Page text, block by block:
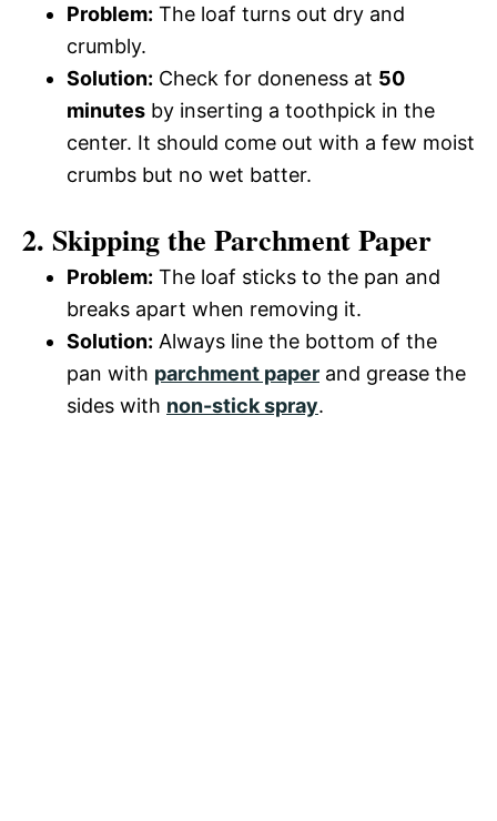
Problem: The loaf turns out dry and
crumbly.
Solution: Check for doneness at 50
minutes by inserting a toothpick in the
center. It should come out with a few moist
crumbs but no wet batter.
2. Skipping the Parchment Paper
Problem: The loaf sticks to the pan and
breaks apart when removing it.
Solution: Always line the bottom of the
pan with parchment paper and grease the
sides with non-stick spray.